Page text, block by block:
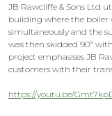
JB Rawcliffe & Sons Ltd
building where the boiler
simultaneously and the
was then skidded 90º
project emphasises JB
customers with their
https://youtu.be/